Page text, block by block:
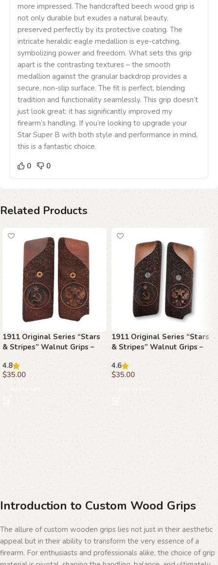
more impressed. The handcrafted beech wood grip is
not only durable but exudes a natural beauty,
preserved perfectly by its protective coating. The
intricate heraldic eagle medallion is eye-catching,
symbolizing power and freedom. What sets this grip
apart is the contrasting textures – the smooth
medallion against the granular backdrop provides a
secure, non-slip surface. The fit is perfect, blending
tradition and functionality seamlessly. This grip doesn’t
just look great; it has significantly improved my
firearm’s handling. If you’re looking to upgrade your
Star Super B with both style and performance in mind,
this is a fantastic choice.
0
0
Related Products
1911 Original Series “Stars
& Stripes” Walnut Grips –
Celebrate American Pride
4.8
$35.00
Add to cart
1911 Original Series “Stars
& Stripes” Walnut Grips –
The Spirit of Freedom
4.6
$35.00
Add to cart
Introduction to Custom Wood Grips
The allure of custom wooden grips lies not just in their aesthetic
appeal but in their ability to transform the very essence of a
firearm. For enthusiasts and professionals alike, the choice of grip